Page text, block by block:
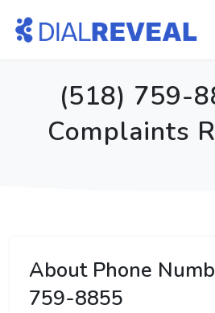
(518) 759-
Complaints
About Phone
759-8855